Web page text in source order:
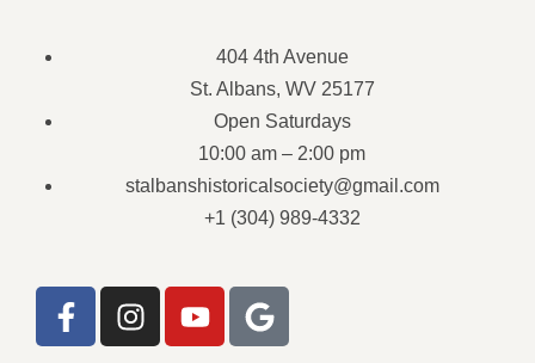
404 4th Avenue
St. Albans, WV 25177
Open Saturdays
10:00 am – 2:00 pm
stalbanshistoricalsociety@gmail.com
+1 (304) 989-4332